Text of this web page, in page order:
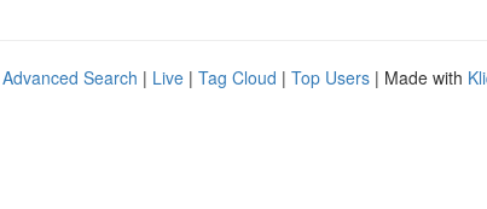
Advanced Search | Live | Tag Cloud | Top Users | Made with